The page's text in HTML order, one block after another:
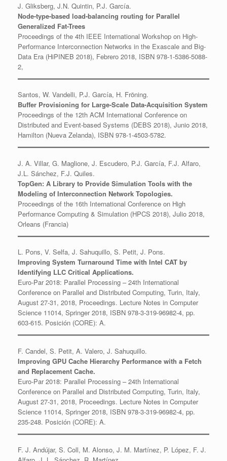
J. Gliksberg, J.N. Quintin, P.J. García.
Node-type-based load-balancing routing for Parallel
Generalized Fat-Trees
Proceedings of the 4th IEEE International Workshop on High-
Performance Interconnection Networks in the Exascale and Big-
Data Era (HiPINEB 2018), Febrero 2018, ISBN 978-1-5386-5088-
2,
Santos, W. Vandelli, P.J. García, H. Fröning.
Buffer Provisioning for Large-Scale Data-Acquisition System
Proceedings of the 12th ACM International Conference on
Distributed and Event-based Systems (DEBS 2018), Junio 2018,
Hamilton (Nueva Zelanda), ISBN 978-1-4503-5782.
J. A. Villar, G. Maglione, J. Escudero, P.J. García, F.J. Alfaro,
J.L. Sánchez, F.J. Quiles.
TopGen: A Library to Provide Simulation Tools with the
Modeling of Interconnection Network Topologies.
Proceedings of the 16th International Conference on High
Performance Computing & Simulation (HPCS 2018), Julio 2018,
Orleans (Francia)
L. Pons, V. Selfa, J. Sahuquillo, S. Petit, J. Pons.
Improving System Turnaround Time with Intel CAT by
Identifying LLC Critical Applications.
Euro-Par 2018: Parallel Processing – 24th International
Conference on Parallel and Distributed Computing, Turin, Italy,
August 27-31, 2018, Proceedings. Lecture Notes in Computer
Science 11014, Springer 2018, ISBN 978-3-319-96982-4, pp.
603-615. Posición (CORE): A.
F. Candel, S. Petit, A. Valero, J. Sahuquillo.
Improving GPU Cache Hierarchy Performance with a Fetch
and Replacement Cache.
Euro-Par 2018: Parallel Processing – 24th International
Conference on Parallel and Distributed Computing, Turin, Italy,
August 27-31, 2018, Proceedings. Lecture Notes in Computer
Science 11014, Springer 2018, ISBN 978-3-319-96982-4, pp.
235-248. Posición (CORE): A.
F. J. Andújar, S. Coll, M. Alonso, J. M. Martínez, P. López, F. J.